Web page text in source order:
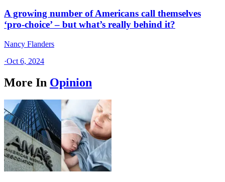
A growing number of Americans call themselves
‘pro-choice’ – but what’s really behind it?
Nancy Flanders
·Oct 6, 2024
More In Opinion